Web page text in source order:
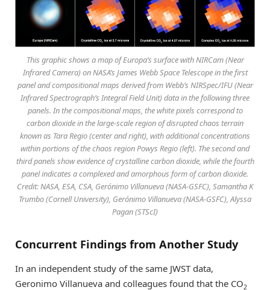
This graphic shows a map of Europa’s surface with NIRCam (Near
Infrared Camera) on NASA’s James Webb Space Telescope in the first
panel and compositional maps derived from Webb’s NIRSpec/IFU (Near
Infrared Spectrograph’s Integral Field Unit) data in the following three
panels. In the compositional maps, the white pixels correspond to
carbon dioxide in the large-scale region of disrupted chaos terrain
known as Tara Regio (center and right), with additional concentrations
within portions of the chaos region Powys Regio (left). The second and
third panels show evidence of crystalline carbon dioxide, while the fourth
panel indicates a complexed and amorphous form of carbon dioxide.
Credit: NASA, ESA, CSA, Gerónimo Villanueva (NASA-GSFC), Samantha K
Trumbo (Cornell University), Gerónimo Villanueva (NASA-GSFC), Alyssa
Pagan (STScI)
Concurrent Findings from Another Study
In an independent study of the same JWST data,
Geronimo Villanueva and colleagues found that the CO2